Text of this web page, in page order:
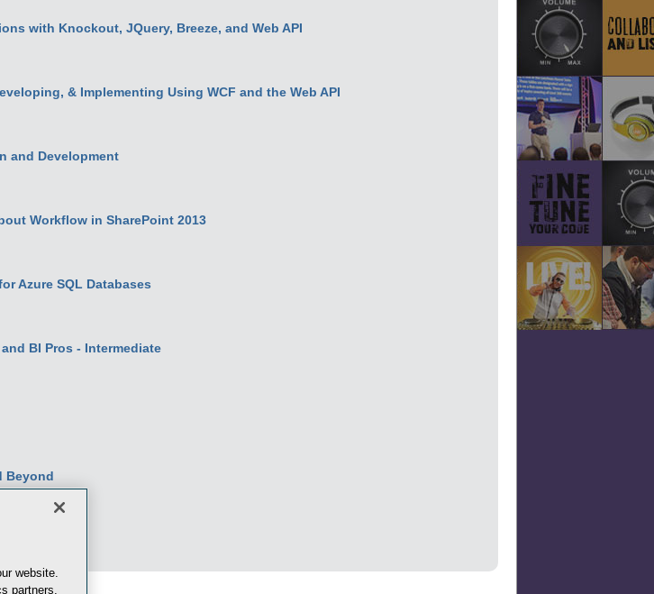
with Knockout, JQuery, Breeze, and Web API
& Implementing Using WCF and the Web API
and Development
Workflow in SharePoint 2013
Azure SQL Databases
BI Pros - Intermediate
Beyond
website.
partners.